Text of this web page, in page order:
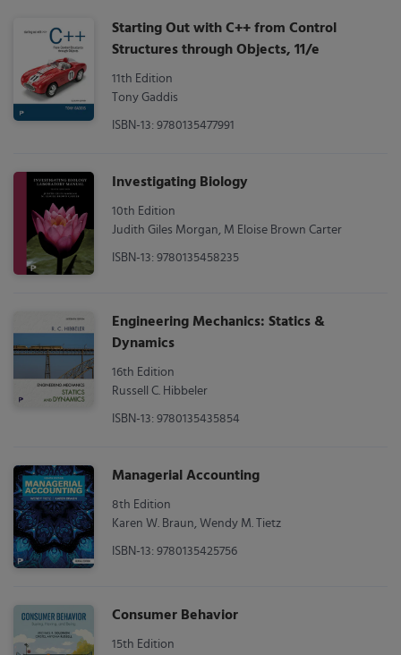
Starting Out with C++ from Control
Structures through Objects, 11/e
11th Edition
Tony Gaddis
ISBN-13: 9780135477991
Investigating Biology
10th Edition
Judith Giles Morgan, M Eloise Brown Carter
ISBN-13: 9780135458235
Engineering Mechanics: Statics &
Dynamics
16th Edition
Russell C. Hibbeler
ISBN-13: 9780135435854
Managerial Accounting
8th Edition
Karen W. Braun, Wendy M. Tietz
ISBN-13: 9780135425756
Consumer Behavior
15th Edition